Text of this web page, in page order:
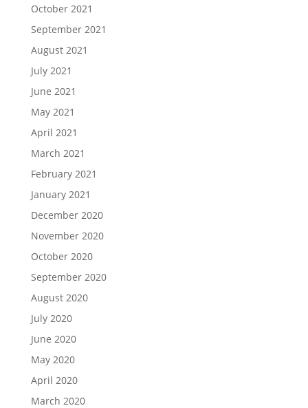
October 2021
September 2021
August 2021
July 2021
June 2021
May 2021
April 2021
March 2021
February 2021
January 2021
December 2020
November 2020
October 2020
September 2020
August 2020
July 2020
June 2020
May 2020
April 2020
March 2020